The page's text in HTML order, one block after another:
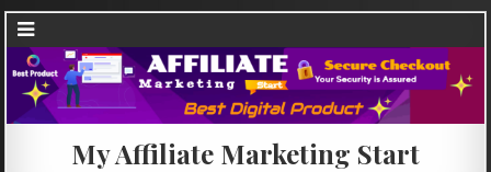
My Affiliate Marketing Start